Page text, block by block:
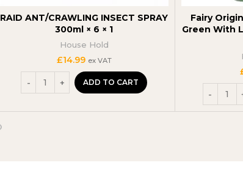
RAID ANT/CRAWLING INSECT SPRAY
300ml × 6 × 1
House Hold
£14.99 ex VAT
ADD TO CART
Fairy
Green With